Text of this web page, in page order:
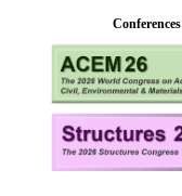
Conferences